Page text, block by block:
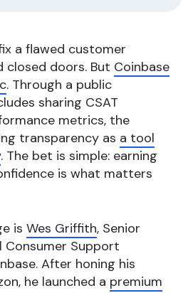
a flawed customer
closed doors. But Coinbase
. Through a public
sharing CSAT
metrics, the
transparency as a tool
. The bet is simple: earning
is what matters
is Wes Griffith, Senior
Support
After honing his
he launched a premium